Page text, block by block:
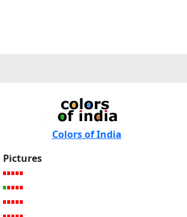
Colors of India
Pictures